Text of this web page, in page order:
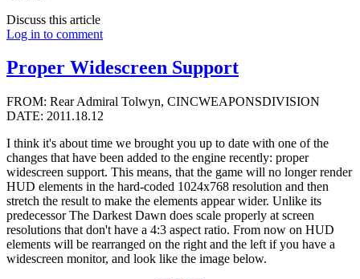
Discuss this article
Log in to comment
Proper Widescreen Support
FROM: Rear Admiral Tolwyn, CINCWEAPONSDIVISION
DATE: 2011.18.12
I think it's about time we brought you up to date with one of the
changes that have been added to the engine recently: proper
widescreen support. This means, that the game will no longer render
HUD elements in the hard-coded 1024x768 resolution and then
stretch the result to make the elements appear wider. Unlike its
predecessor The Darkest Dawn does scale properly at screen
resolutions that don't have a 4:3 aspect ratio. From now on HUD
elements will be rearranged on the right and the left if you have a
widescreen monitor, and look like the image below.